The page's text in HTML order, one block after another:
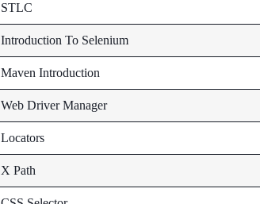
STLC
Introduction To Selenium
Maven Introduction
Web Driver Manager
Locators
X Path